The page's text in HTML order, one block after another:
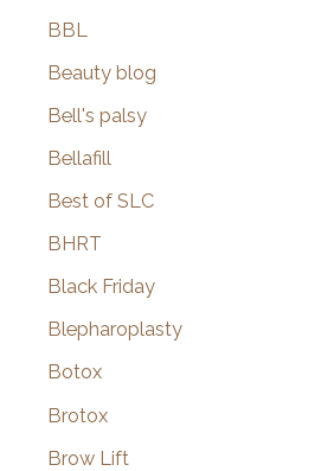
BBL
Beauty blog
Bell's palsy
Bellafill
Best of SLC
BHRT
Black Friday
Blepharoplasty
Botox
Brotox
Brow Lift